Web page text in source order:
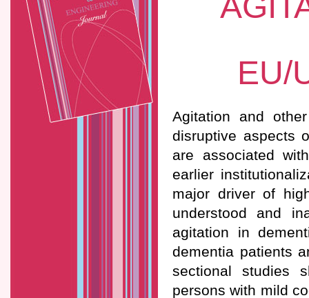
EU/
Agitation and
disruptive aspects
are associated
earlier
major driver of
understood and
agitation in
dementia patients
sectional studies
persons with mild